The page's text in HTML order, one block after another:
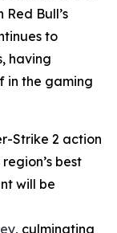
Bull’s
to
having
in the gaming
Strike 2 action
best
will be
, culminating